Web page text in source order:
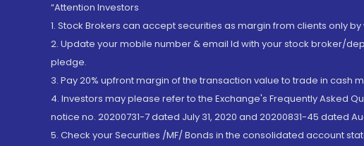
“Attention Investors
1. Stock Brokers can accept securities as margin from clients only
2. Update your mobile number & email Id with your stock broker/
pledge.
3. Pay 20% upfront margin of the transaction value to trade in cash
4. Investors may please refer to the Exchange's Frequently Asked
notice no. 20200731-7 dated July 31, 2020 and 20200831-45 dated
5. Check your Securities /MF/ Bonds in the consolidated account